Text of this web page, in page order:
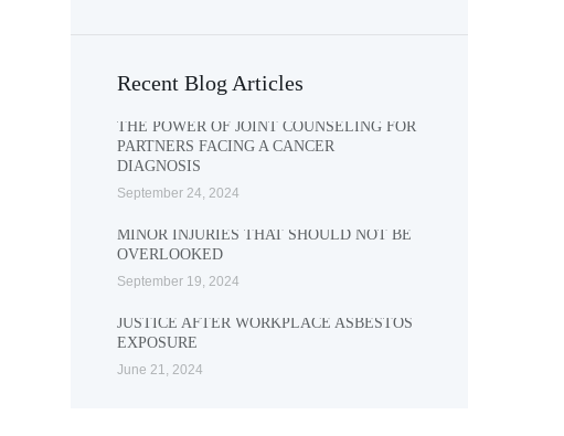
Recent Blog Articles
THE POWER OF JOINT COUNSELING FOR
PARTNERS FACING A CANCER
DIAGNOSIS
September 24, 2024
MINOR INJURIES THAT SHOULD NOT BE
OVERLOOKED
September 19, 2024
JUSTICE AFTER WORKPLACE ASBESTOS
EXPOSURE
June 21, 2024